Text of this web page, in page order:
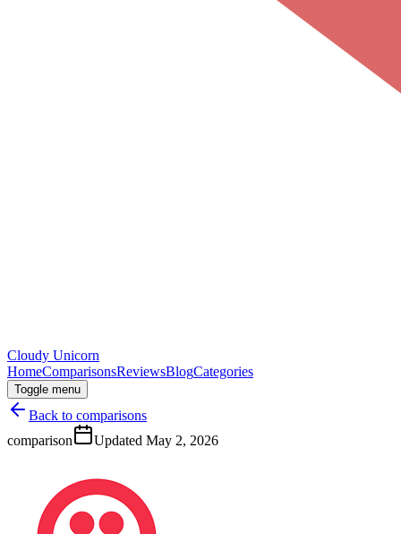
Cloudy Unicorn
HomeComparisonsReviewsBlogCategories
Toggle menu
Back to comparisons
comparison
Updated May 2, 2026